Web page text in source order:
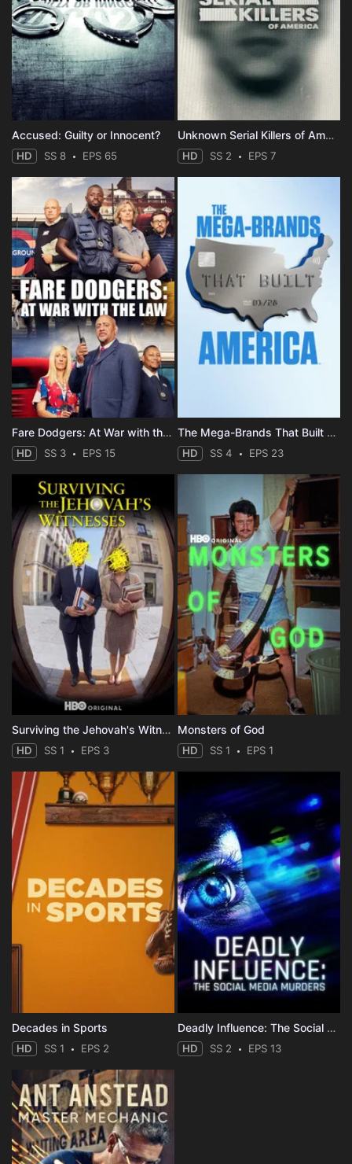
Accused: Guilty or Innocent?
HD SS 8 EPS 65
Unknown Serial Killers of America
HD SS 2 EPS 7
Fare Dodgers: At War with the Law
HD SS 3 EPS 15
The Mega-Brands That Built America
HD SS 4 EPS 23
Surviving the Jehovah's Witnesses
HD SS 1 EPS 3
Monsters of God
HD SS 1 EPS 1
Decades in Sports
HD SS 1 EPS 2
Deadly Influence: The Social Media Murders
HD SS 2 EPS 13